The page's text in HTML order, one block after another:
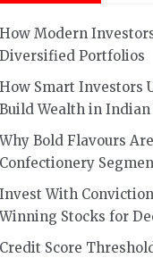
How Modern
Diversified Portfolios
How Smart Investors
Build Wealth in
Why Bold Flavours
Confectionery
Invest With
Winning Stocks for
Credit Score